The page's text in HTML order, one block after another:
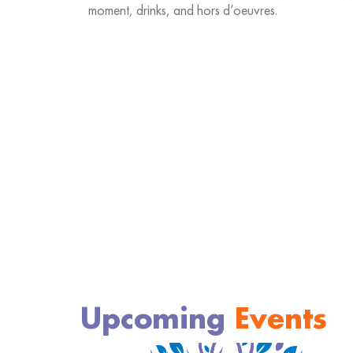
moment, drinks, and hors d’oeuvres.
Upcoming Events